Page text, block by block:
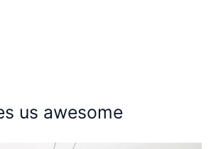
us awesome